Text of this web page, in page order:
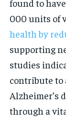
found to
000 units of
health by
supporting
studies
contribute to
Alzheimer’s
through a